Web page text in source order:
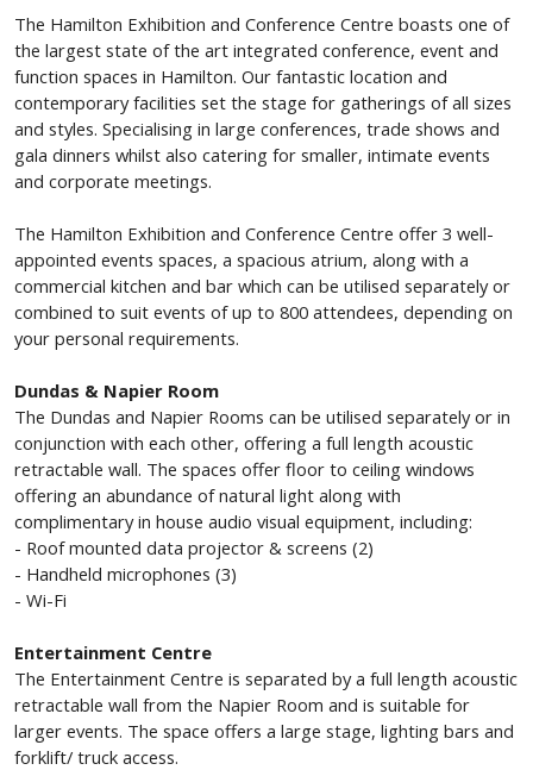
The Hamilton Exhibition and Conference Centre boasts one of
the largest state of the art integrated conference, event and
function spaces in Hamilton. Our fantastic location and
contemporary facilities set the stage for gatherings of all sizes
and styles. Specialising in large conferences, trade shows and
gala dinners whilst also catering for smaller, intimate events
and corporate meetings.
The Hamilton Exhibition and Conference Centre offer 3 well-
appointed events spaces, a spacious atrium, along with a
commercial kitchen and bar which can be utilised separately or
combined to suit events of up to 800 attendees, depending on
your personal requirements.
Dundas & Napier Room
The Dundas and Napier Rooms can be utilised separately or in
conjunction with each other, offering a full length acoustic
retractable wall. The spaces offer floor to ceiling windows
offering an abundance of natural light along with
complimentary in house audio visual equipment, including:
- Roof mounted data projector & screens (2)
- Handheld microphones (3)
- Wi-Fi
Entertainment Centre
The Entertainment Centre is separated by a full length acoustic
retractable wall from the Napier Room and is suitable for
larger events. The space offers a large stage, lighting bars and
forklift/ truck access.